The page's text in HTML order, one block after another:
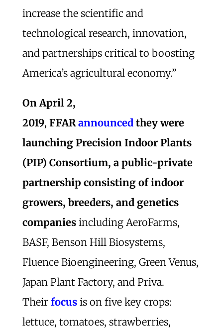
increase the scientific and
technological research, innovation,
and partnerships critical to boosting
America’s agricultural economy.”
On April 2,
2019, FFARannouncedthey were
launching Precision Indoor Plants
(PIP) Consortium, a public-private
partnership consisting of indoor
growers, breeders, and genetics
companiesincluding AeroFarms,
BASF, Benson Hill Biosystems,
Fluence Bioengineering, Green Venus,
Japan Plant Factory, and Priva.
Their focusis on five key crops:
lettuce, tomatoes, strawberries,